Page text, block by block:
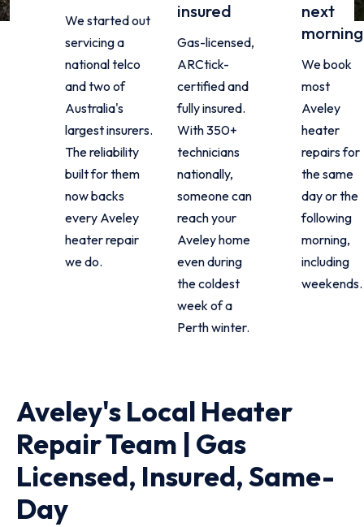
We started out
servicing a
national telco
and two of
Australia's
largest insurers.
The reliability
built for them
now backs
every Aveley
heater repair
we do.
insured
Gas-licensed,
ARCtick-
certified and
fully insured.
With 350+
technicians
nationally,
someone can
reach your
Aveley home
even during
the coldest
week of a
Perth winter.
next
morning
We book
most
Aveley
heater
repairs for
the same
day or the
following
morning,
including
weekends.
Aveley's Local Heater
Repair Team | Gas
Licensed, Insured, Same-
Day